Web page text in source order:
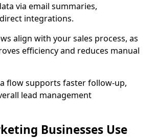
via email summaries,
integrations.
align with your sales process, as
efficiency and reduces manual
flow supports faster follow-up,
lead management
Businesses Use